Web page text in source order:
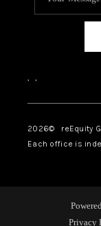
, ,
2026© reEquity
Each office is
Privacy